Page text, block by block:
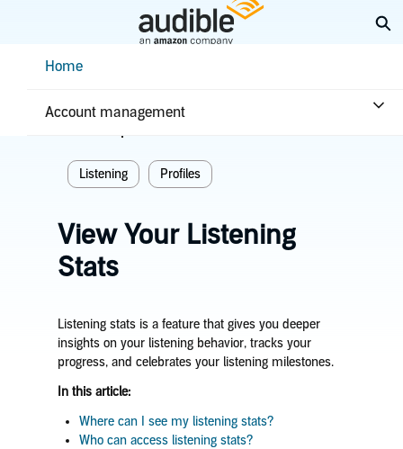
ContentHome
Account management
Home
Listening Profiles
View Your Listening
Stats
Listening stats is a feature that gives you deeper
insights on your listening behavior, tracks your
progress, and celebrates your listening milestones.
In this article:
Where can I see my listening stats?
Who can access listening stats?